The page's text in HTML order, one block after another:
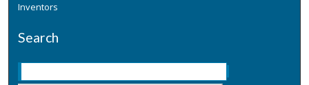
Inventors
Search